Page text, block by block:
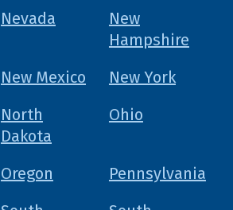
Nevada
New
Hampshire
New Mexico
New York
North
Dakota
Ohio
Oregon
Pennsylvania